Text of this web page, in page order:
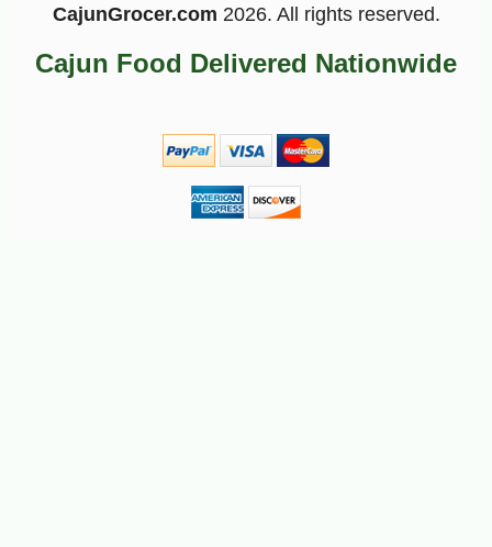
CajunGrocer.com 2026. All rights reserved.
Cajun Food Delivered Nationwide